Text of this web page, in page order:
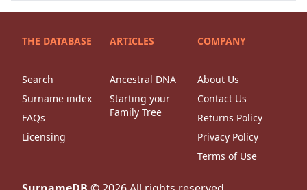
THE DATABASE
Search
Surname index
FAQs
Licensing
ARTICLES
Ancestral DNA
Starting your
Family Tree
COMPANY
About Us
Contact Us
Returns Policy
Privacy Policy
Terms of Use